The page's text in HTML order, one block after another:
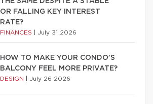
OR FALLING KEY INTEREST
RATE?
FINANCES July 31 2026
HOW TO MAKE YOUR CONDO’S
BALCONY FEEL MORE PRIVATE?
DESIGN July 26 2026